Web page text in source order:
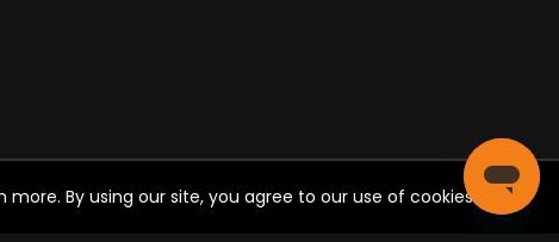
By using our site, you agree to our use of cookies.